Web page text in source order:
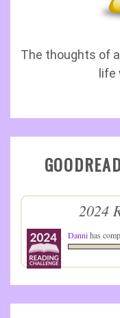
The thoughts of
life
2024
Dannihas